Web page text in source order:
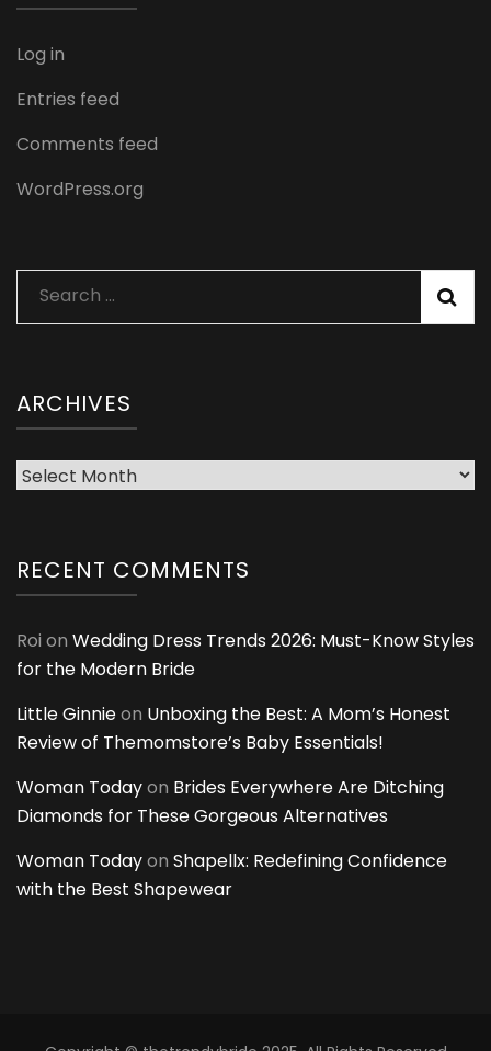
Log in
Entries feed
Comments feed
WordPress.org
Search
for:
ARCHIVES
Archives
RECENT COMMENTS
Roi on Wedding Dress Trends 2026: Must-Know Styles
for the Modern Bride
Little Ginnieon Unboxing the Best: A Mom’s Honest
Review of Themomstore’s Baby Essentials!
Woman Todayon Brides Everywhere Are Ditching
Diamonds for These Gorgeous Alternatives
Woman Todayon Shapellx: Redefining Confidence
with the Best Shapewear